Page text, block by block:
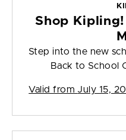
Shop Kipling!
Step into the new
Back to School
Valid from July 15,